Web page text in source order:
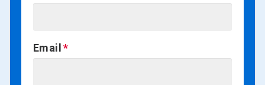
Email